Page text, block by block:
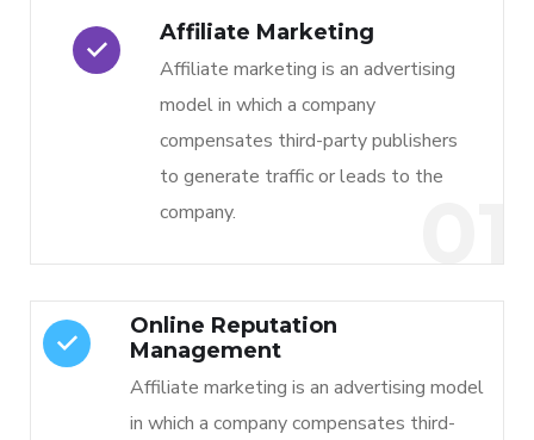
Affiliate Marketing
Affiliate marketing is an advertising
model in which a company
compensates third-party publishers
to generate traffic or leads to the
company.
Online Reputation
Management
Affiliate marketing is an advertising model
in which a company compensates third-